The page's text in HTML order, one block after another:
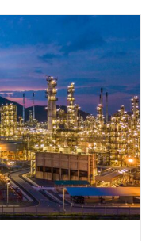
Courses on
for an Oil and